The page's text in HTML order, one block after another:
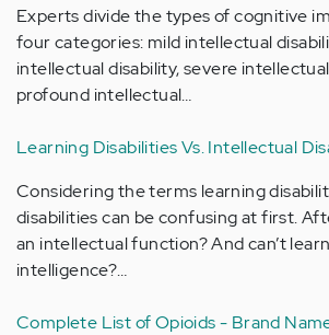
Experts divide the types of cognitive
four categories: mild intellectual
intellectual disability, severe
profound intellectual…
Learning Disabilities Vs. Intellectual
Considering the terms learning
disabilities can be confusing at first.
an intellectual function? And can’t
intelligence?…
Complete List of Opioids - Brand